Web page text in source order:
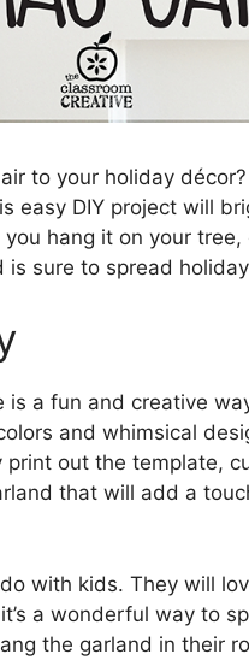
to your holiday
easy DIY project will
hang it on your
sure to spread
a fun and creative
and whimsical
print out the template,
that will add a
with kids. They will
a wonderful way to
the garland in their